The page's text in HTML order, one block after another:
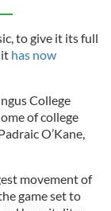
to give it its full
it has now
College
of college
O’Kane,
movement of
game set to